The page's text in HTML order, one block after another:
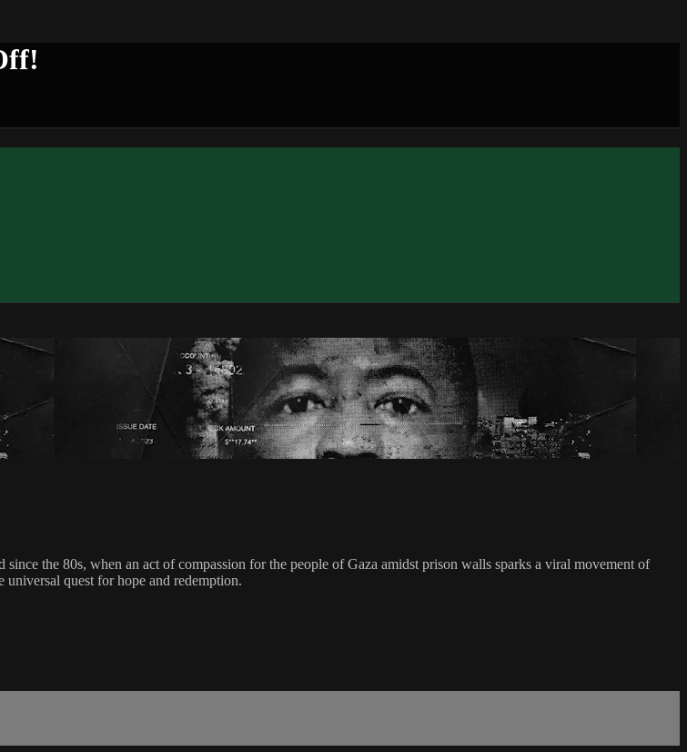
the 80s, when an act of compassion for the people of Gaza amidst prison walls sparks a viral movement of
quest for hope and redemption.